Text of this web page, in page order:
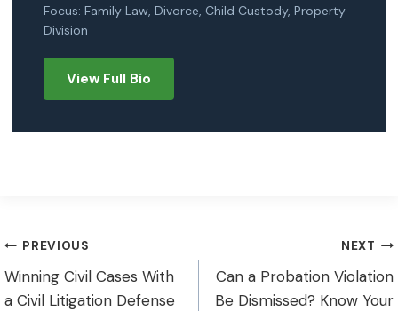
Focus: Family Law, Divorce, Child Custody, Property
Division
View Full Bio
Post
navigation
PREVIOUS
Winning Civil Cases With
a Civil Litigation Defense
NEXT
Can a Probation Violation
Be Dismissed? Know Your